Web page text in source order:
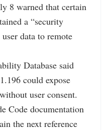
8 warned that certain
a “security
data to remote
Database said
could expose
user consent.
Code documentation
the next reference